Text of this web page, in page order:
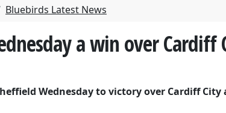
Bluebirds Latest News
a win over Cardiff
Wednesday to victory over Cardiff City